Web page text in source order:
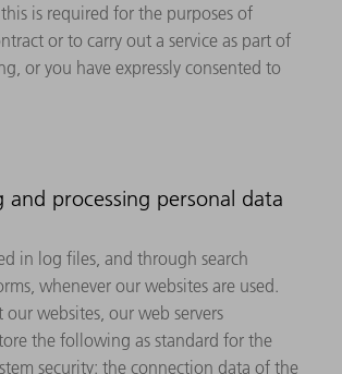
is required for the purposes of
or to carry out a service as part of
or you have expressly consented to
and processing personal data
in log files, and through search
whenever our websites are used.
websites, our web servers
the following as standard for the
security: the connection data of the